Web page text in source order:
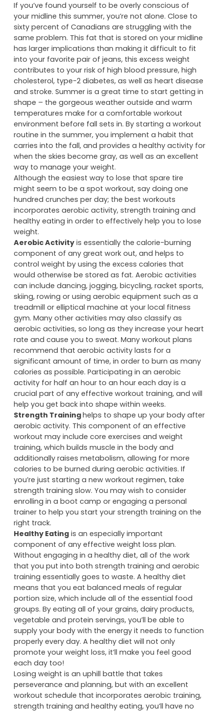
If you’ve found yourself to be overly conscious of
your midline this summer, you’re not alone. Close to
sixty percent of Canadians are struggling with the
same problem. This fat that is stored on your midline
has larger implications than making it difficult to fit
into your favorite pair of jeans, this excess weight
contributes to your risk of high blood pressure, high
cholesterol, type-2 diabetes, as well as heart disease
and stroke. Summer is a great time to start getting in
shape – the gorgeous weather outside and warm
temperatures make for a comfortable workout
environment before fall sets in. By starting a workout
routine in the summer, you implement a habit that
carries into the fall, and provides a healthy activity for
when the skies become gray, as well as an excellent
way to manage your weight.
Although the easiest way to lose that spare tire
might seem to be a spot workout, say doing one
hundred crunches per day; the best workouts
incorporates aerobic activity, strength training and
healthy eating in order to effectively help you to lose
weight.
Aerobic Activity is essentially the calorie-burning
component of any great work out, and helps to
control weight by using the excess calories that
would otherwise be stored as fat. Aerobic activities
can include dancing, jogging, bicycling, racket sports,
skiing, rowing or using aerobic equipment such as a
treadmill or elliptical machine at your local fitness
gym. Many other activities may also classify as
aerobic activities, so long as they increase your heart
rate and cause you to sweat. Many workout plans
recommend that aerobic activity lasts for a
significant amount of time, in order to burn as many
calories as possible. Participating in an aerobic
activity for half an hour to an hour each day is a
crucial part of any effective workout training, and will
help you get back into shape within weeks.
Strength Traininghelps to shape up your body after
aerobic activity. This component of an effective
workout may include core exercises and weight
training, which builds muscle in the body and
additionally raises metabolism, allowing for more
calories to be burned during aerobic activities. If
you’re just starting a new workout regimen, take
strength training slow. You may wish to consider
enrolling in a boot camp or engaging a personal
trainer to help you start your strength training on the
right track.
Healthy Eating is an especially important
component of any effective weight loss plan.
Without engaging in a healthy diet, all of the work
that you put into both strength training and aerobic
training essentially goes to waste. A healthy diet
means that you eat balanced meals of regular
portion size, which include all of the essential food
groups. By eating all of your grains, dairy products,
vegetable and protein servings, you’ll be able to
supply your body with the energy it needs to function
properly every day. A healthy diet will not only
promote your weight loss, it’ll make you feel good
each day too!
Losing weight is an uphill battle that takes
perseverance and planning, but with an excellent
workout schedule that incorporates aerobic training,
strength training and healthy eating, you’ll have no